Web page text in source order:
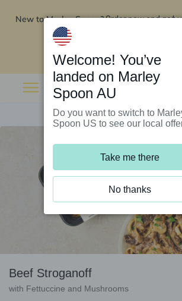
New to Marley Spoon?Order now and get
Beef Stroganoff
with Fettuccine and Mushrooms
Welcome! You’ve
landed on Marley
Spoon AU
Do you want to switch to
Spoon US to see our local
Take me there
No thanks